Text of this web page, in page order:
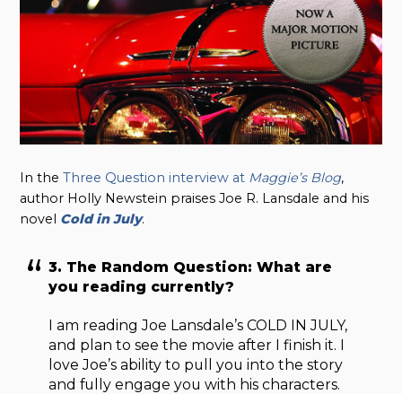
In theThree Question interview at Maggie’s Blog,
author Holly Newstein praises Joe R. Lansdale and his
novel Cold in July.
3. The Random Question: What are
you reading currently?
I am reading Joe Lansdale’s COLD IN JULY,
and plan to see the movie after I finish it. I
love Joe’s ability to pull you into the story
and fully engage you with his characters.